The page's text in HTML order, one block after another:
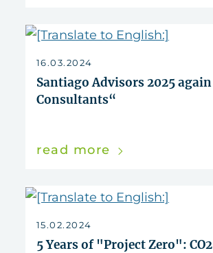
16.03.2024
Santiago Advisors 2025
Consultants“
read more
15.02.2024
5 Years of "Project Zero": CO2